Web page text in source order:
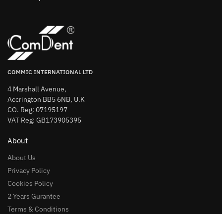
COMMIC INTERNATIONAL LTD
4 Marshall Avenue,
Accrington BB5 6NB, U.K
CO. Reg: 07195197
VAT Reg: GB173905395
About
About Us
Privacy Policy
Cookies Policy
2 Years Gurantee
Terms & Conditions